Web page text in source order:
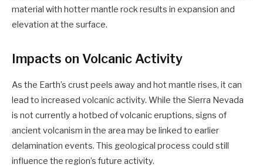
material with hotter mantle rock results in expansion and
elevation at the surface.
Impacts on Volcanic Activity
As the Earth’s crust peels away and hot mantle rises, it can
lead to increased volcanic activity. While the Sierra Nevada
is not currently a hotbed of volcanic eruptions, signs of
ancient volcanism in the area may be linked to earlier
delamination events. This geological process could still
influence the region’s future activity.